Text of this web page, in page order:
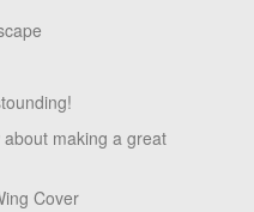
making a great
Cover